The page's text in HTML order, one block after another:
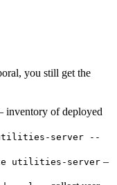
you still get the
inventory of deployed
utilities-server --
utilities-server –